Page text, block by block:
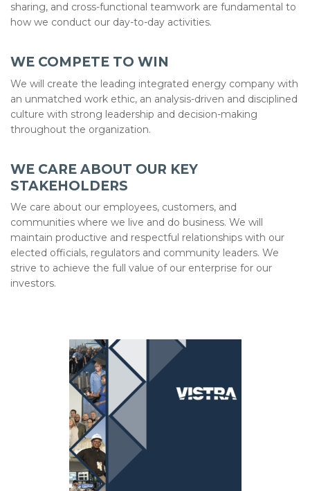
sharing, and cross-functional teamwork are fundamental to
how we conduct our day-to-day activities.
WE COMPETE TO WIN
We will create the leading integrated energy company with
an unmatched work ethic, an analysis-driven and disciplined
culture with strong leadership and decision-making
throughout the organization.
WE CARE ABOUT OUR KEY
STAKEHOLDERS
We care about our employees, customers, and
communities where we live and do business. We will
maintain productive and respectful relationships with our
elected officials, regulators and community leaders. We
strive to achieve the full value of our enterprise for our
investors.